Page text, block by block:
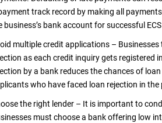
track record by making all
business’s bank account for successful
multiple credit applications –
as each credit inquiry gets registered
by a bank reduces the chances of
who have faced loan rejection in the
the right lender – It is important to
must choose a bank offering low